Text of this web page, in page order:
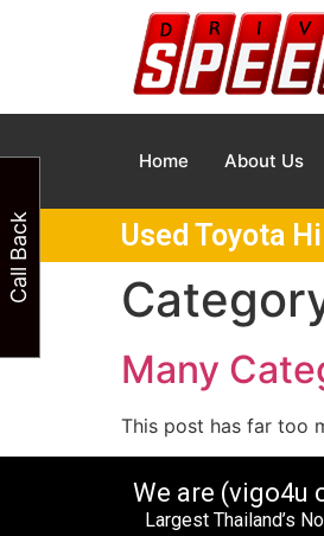
Home About Us
Used Toyota
Many
This post has far too
We are (vigo4u
Largest Thailand’s
Call Back